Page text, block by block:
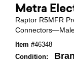
Metra
Raptor R5MFR
Item #46348
Condition: